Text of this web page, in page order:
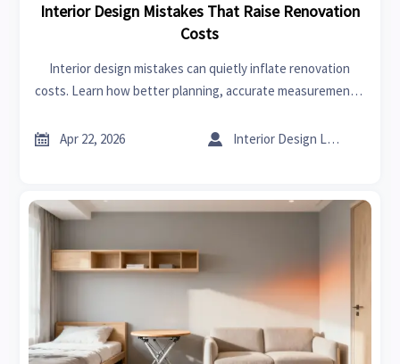
Interior Design Mistakes That Raise Renovation
Costs
Interior design mistakes can quietly inflate renovation
costs. Learn how better planning, accurate measurements,
rework and protect project value.
 Apr 22, 2026  Interior Design Lead